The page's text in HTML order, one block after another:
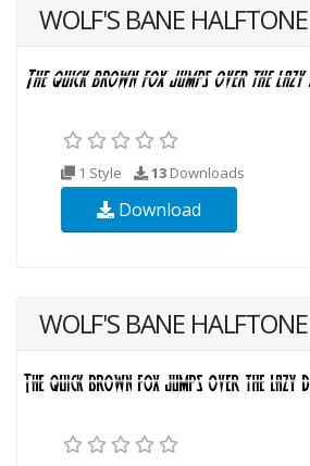
WOLF'S BANE
1 Style 13 Downloads
Download
WOLF'S BANE HALFTONE